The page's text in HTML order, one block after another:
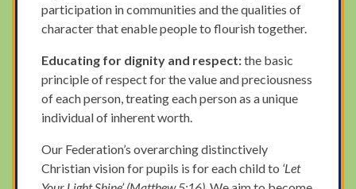
participation in communities and the qualities of
character that enable people to flourish together.
Educating for dignity and respect:the basic
principle of respect for the value and preciousness
of each person, treating each person as a unique
individual of inherent worth.
Our Federation’s overarching distinctively
Christian vision for pupils is for each child to ‘Let